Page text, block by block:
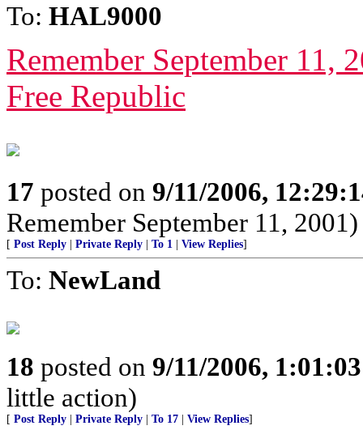
To: HAL9000
Remember September 11,
Free Republic
17 posted on 9/11/2006,
Remember September 11, 2001)
[ Post Reply Private Reply To 1 View Replies]
To: NewLand
18 posted on 9/11/2006,
little action)
[ Post Reply Private Reply To 17 View Replies]